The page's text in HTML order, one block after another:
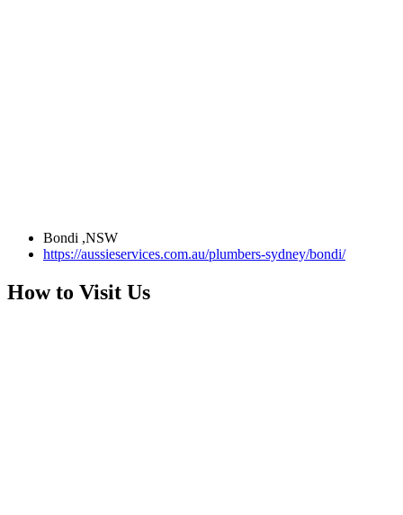
Bondi ,NSW
https://aussieservices.com.au/plumbers-sydney/bondi/
How to Visit Us